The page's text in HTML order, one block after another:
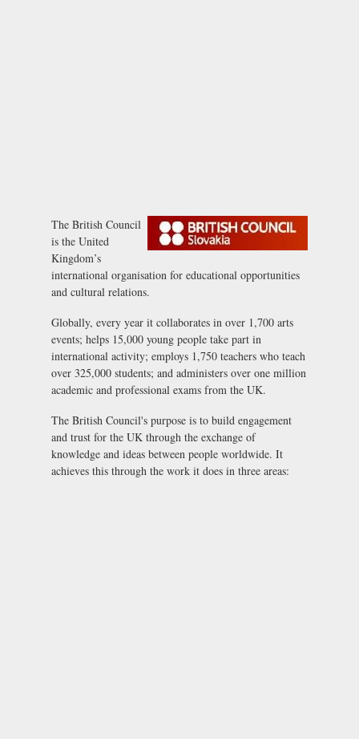
The British Council
is the United
Kingdom’s
international organisation for educational opportunities
and cultural relations.
Globally, every year it collaborates in over 1,700 arts
events; helps 15,000 young people take part in
international activity; employs 1,750 teachers who teach
over 325,000 students; and administers over one million
academic and professional exams from the UK.
The British Council's purpose is to build engagement
and trust for the UK through the exchange of
knowledge and ideas between people worldwide. It
achieves this through the work it does in three areas: